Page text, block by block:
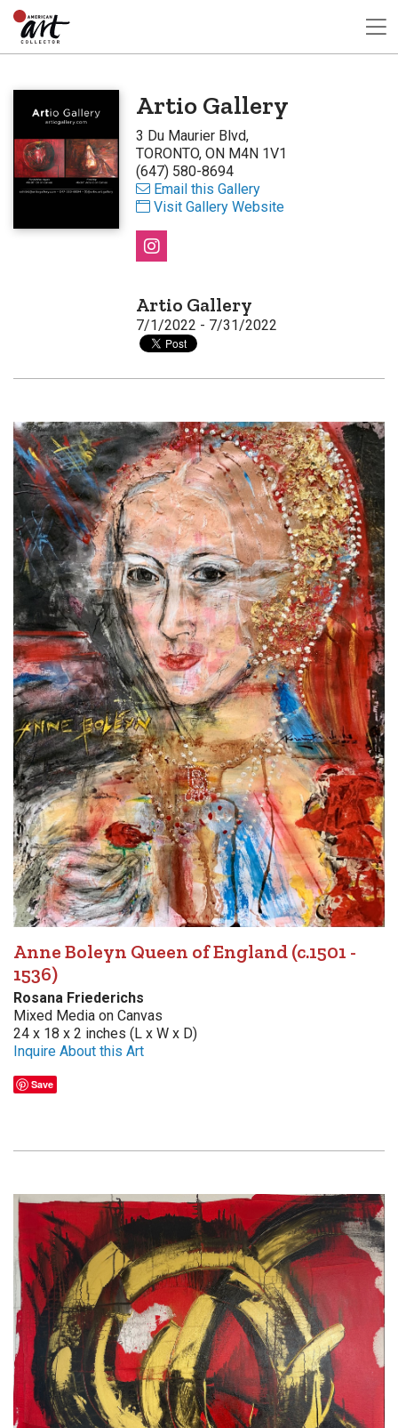
Artio Gallery
3 Du Maurier Blvd,
TORONTO, ON M4N 1V1
(647) 580-8694
Email this Gallery
Visit Gallery Website
Artio Gallery
7/1/2022 - 7/31/2022
Anne Boleyn Queen of England (c.1501 -
1536)
Rosana Friederichs
Mixed Media on Canvas
24 x 18 x 2 inches (L x W x D)
Inquire About this Art
Save